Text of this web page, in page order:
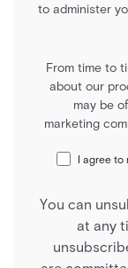
to administer
From time to
about our
may be
marketing
I agree to
You can
at any